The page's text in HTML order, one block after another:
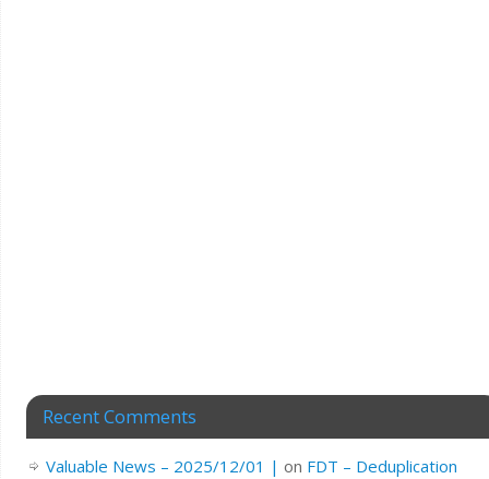
Recent Comments
Valuable News – 2025/12/01 | on FDT – Deduplication